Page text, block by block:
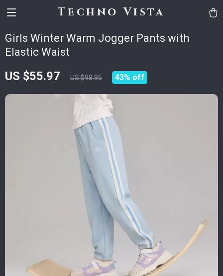
Techno Vista
Girls Winter Warm Jogger Pants with
Elastic Waist
US $55.97 US $98.95 43% off